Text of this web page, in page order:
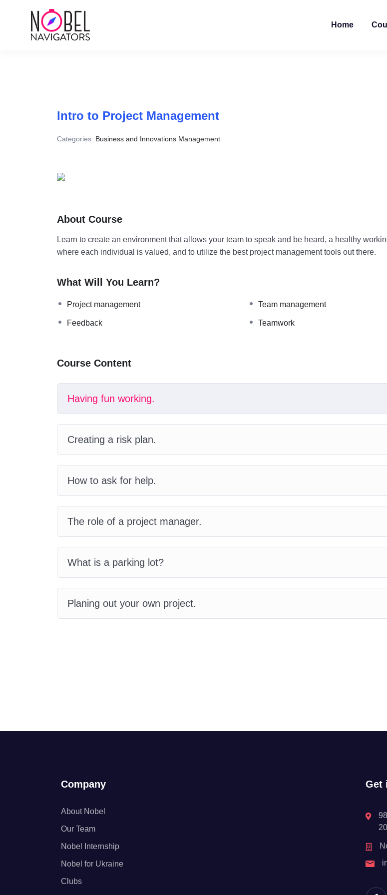
Home
Intro to Project Management
Categories: Business and Innovations Management
About Course
Learn to create an environment that allows your team to speak and be heard, a healthy
where each individual is valued, and to utilize the best project management tools out there.
What Will You Learn?
Project management Team management
Feedback Teamwork
Course Content
Having fun working.
Creating a risk plan.
How to ask for help.
The role of a project manager.
What is a parking lot?
Planing out your own project.
Company
About Nobel
Our Team
Nobel Internship
Nobel for Ukraine
Clubs
Get